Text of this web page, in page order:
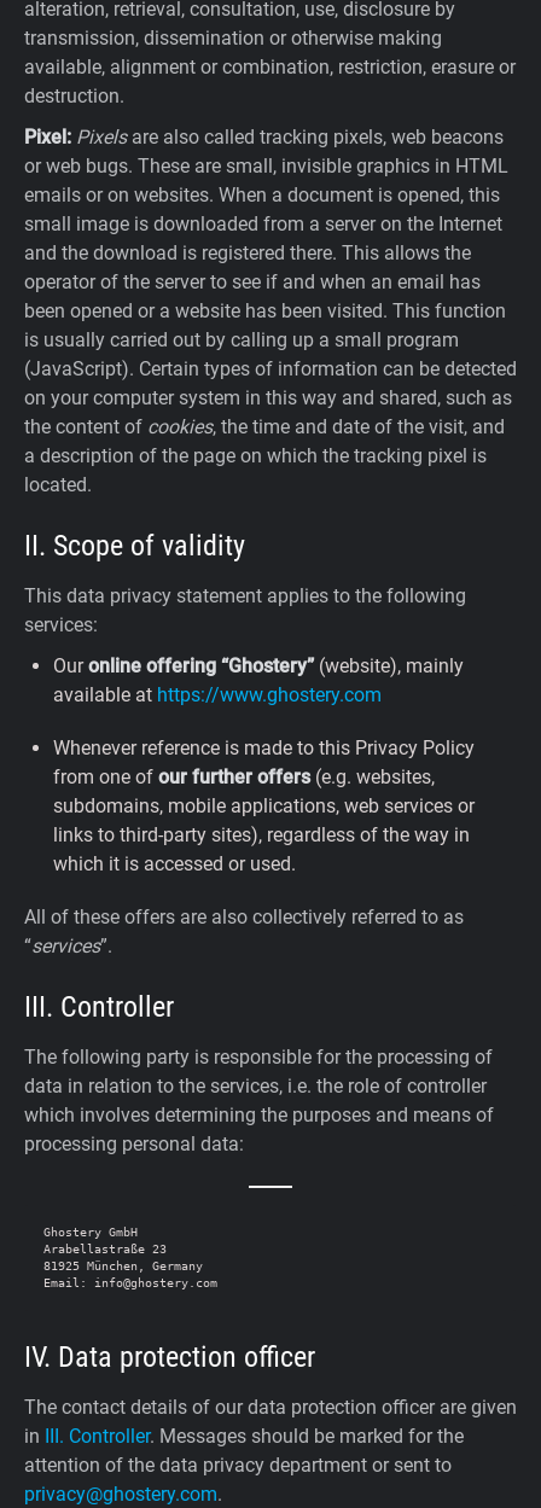
alteration, retrieval, consultation, use, disclosure by
transmission, dissemination or otherwise making
available, alignment or combination, restriction, erasure or
destruction.
Pixel: Pixelsare also called tracking pixels, web beacons
or web bugs. These are small, invisible graphics in HTML
emails or on websites. When a document is opened, this
small image is downloaded from a server on the Internet
and the download is registered there. This allows the
operator of the server to see if and when an email has
been opened or a website has been visited. This function
is usually carried out by calling up a small program
(JavaScript). Certain types of information can be detected
on your computer system in this way and shared, such as
the content of cookies, the time and date of the visit, and
a description of the page on which the tracking pixel is
located.
II. Scope of validity
This data privacy statement applies to the following
services:
Ouronline offering “Ghostery”(website), mainly
available at https://www.ghostery.com
Whenever reference is made to this Privacy Policy
from one of our further offers(e.g. websites,
subdomains, mobile applications, web services or
links to third-party sites), regardless of the way in
which it is accessed or used.
All of these offers are also collectively referred to as
“services”.
III. Controller
The following party is responsible for the processing of
data in relation to the services, i.e. the role of controller
which involves determining the purposes and means of
processing personal data:
Ghostery GmbH
Arabellastraße 23
81925 München, Germany
IV. Data protection officer
The contact details of our data protection officer are given
in
III. Controller. Messages should be marked for the
attention of the data privacy department or sent to
privacy@ghostery.com.